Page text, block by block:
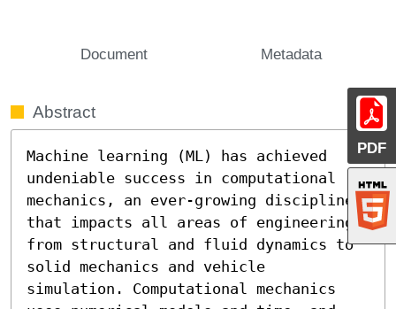
PDF
Document Metadata
Abstract
Machine learning (ML) has achieved
undeniable success in computational
mechanics, an ever-growing discipline
that impacts all areas of engineering,
from structural and fluid dynamics to
solid mechanics and vehicle
simulation. Computational mechanics